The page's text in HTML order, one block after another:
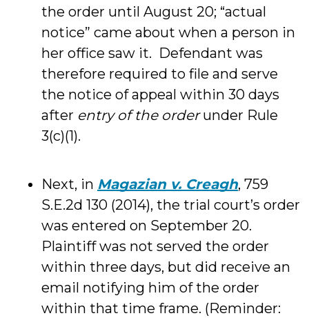
the order until August 20; “actual
notice” came about when a person in
her office saw it. Defendant was
therefore required to file and serve
the notice of appeal within 30 days
after entry of the orderunder Rule
3(c)(1).
Next, in Magazian v. Creagh, 759
S.E.2d 130 (2014), the trial court’s order
was entered on September 20.
Plaintiff was not served the order
within three days, but did receive an
email notifying him of the order
within that time frame. (Reminder: